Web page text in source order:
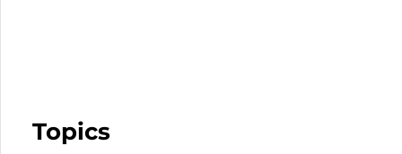
Topics